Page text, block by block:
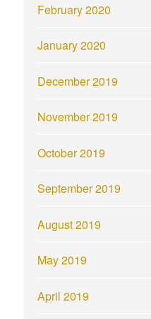
February 2020
January 2020
December 2019
November 2019
October 2019
September 2019
August 2019
May 2019
April 2019